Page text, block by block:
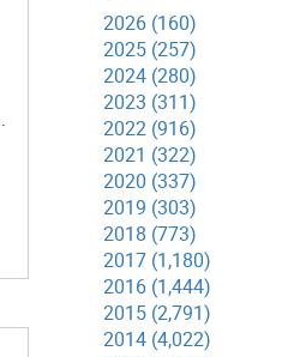
2026 (160)
2025 (257)
2024 (280)
2023 (311)
2022 (916)
2021 (322)
2020 (337)
2019 (303)
2018 (773)
2017 (1,180)
2016 (1,444)
2015 (2,791)
2014 (4,022)